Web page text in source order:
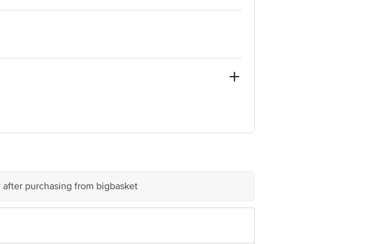
123 1000 | Address: Innovative Retail Concepts Private Limited,
purchasing from bigbasket